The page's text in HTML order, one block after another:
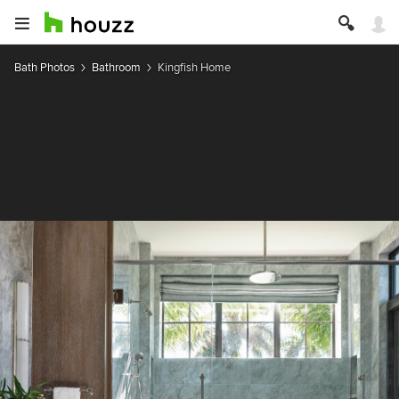
Bath Photos Bathroom Kingfish Home